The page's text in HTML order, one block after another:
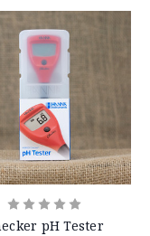
pH Tester